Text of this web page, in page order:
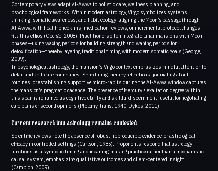
Contemporary views adapt Al-Awwa to holistic care, wellness planning, and
psychological frameworks. Within modern astrology, Virgo symbolizes systems
thinking, somatic awareness, and habit ecology; aligning the Moon’s passage through
Al-Awwa with health check-ins, medication reviews, or incremental protocol changes
fits this ethos (George, 2008). Practitioners often integrate lunar mansions with Moon
phases—using waxing periods for building strength and waning periods for
detoxification—thereby layering traditional timing with modern somatic goals (George,
2009).
In psychological astrology, the mansion’s Virgo context emphasizes mindful attention to
detail and self-care boundaries. Scheduling therapy reflections, journaling about
routines, or establishing supportive micro-habits during the Al-Awwa window captures
the mansion’s pragmatic cadence. The presence of Mercury’s exaltation degree within
this span is reframed as cognitive clarity and skillful discernment, useful for negotiating
care plans or second opinions (Ptolemy, trans. 1940; Dykes, 2011).
Current research into astrology remains contested
Scientific reviews note the absence of robust, reproducible evidence for astrological
efficacy in controlled settings (Carlson, 1985). Proponents respond that astrology
functions as a symbolic timing and meaning-making practice rather than a mechanistic
causal system, emphasizing qualitative outcomes and client-centered insight
(Campion, 2009).